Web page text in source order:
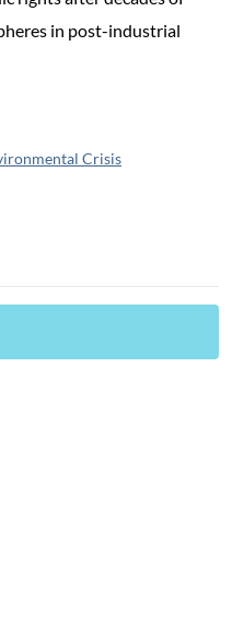
in post-industrial
Crisis